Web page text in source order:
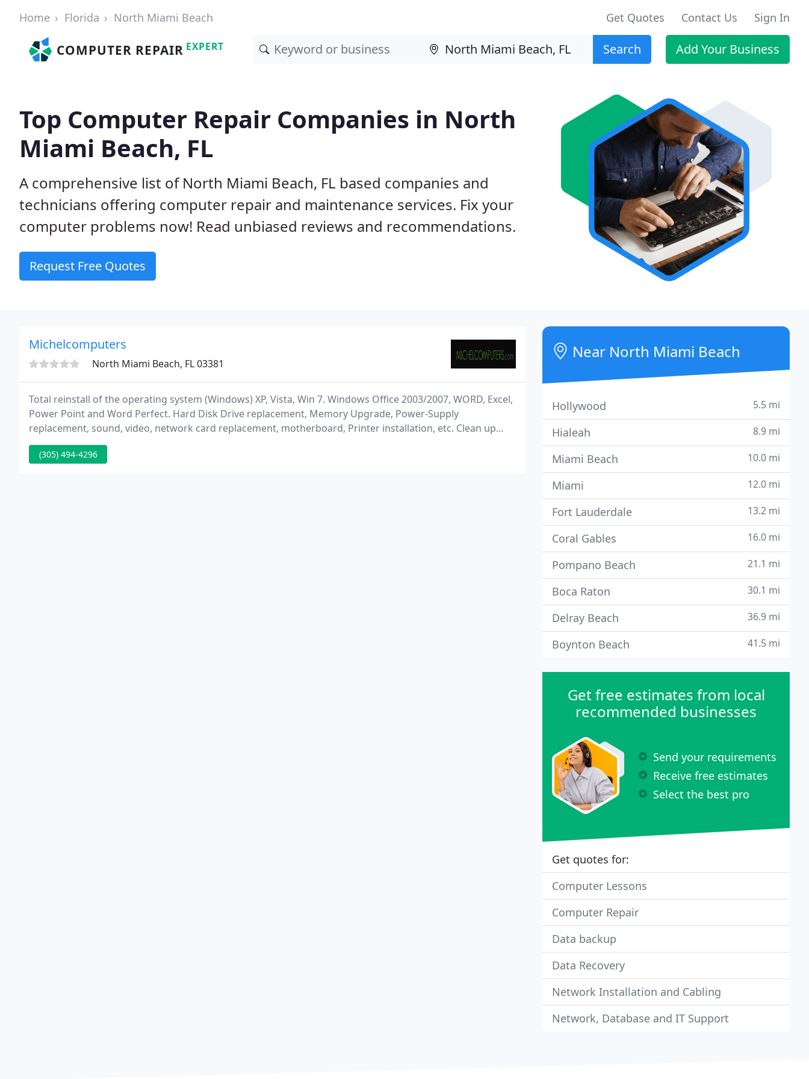
Home Florida North Miami Beach Get Quotes Contact Us Sign In
COMPUTER REPAIR EXPERT Search Add Your Business
Top Computer Repair Companies in North
Miami Beach, FL
A comprehensive list of North Miami Beach, FL based companies and
technicians offering computer repair and maintenance services. Fix your
computer problems now! Read unbiased reviews and recommendations.
Request Free Quotes
Michelcomputers
North Miami Beach, FL 03381
Total reinstall of the operating system (Windows) XP, Vista, Win 7. Windows Office 2003/2007, WORD, Excel,
Power Point and Word Perfect. Hard Disk Drive replacement, Memory Upgrade, Power-Supply
replacement, sound, video, network card replacement, motherboard, Printer installation, etc. Clean up
viruses, unnecessary programs and any spyware, (Pop-ups), etc. DSL, Cable, and Wireless Internet Setup,
(305) 494-4296
Near North Miami Beach
Hollywood 5.5 mi
Hialeah 8.9 mi
Miami Beach 10.0 mi
Miami 12.0 mi
Fort Lauderdale 13.2 mi
Coral Gables 16.0 mi
Pompano Beach 21.1 mi
Boca Raton 30.1 mi
Delray Beach 36.9 mi
Boynton Beach 41.5 mi
Get free estimates from local
recommended businesses
Send your requirements
Receive free estimates
Select the best pro
Get quotes for:
Computer Lessons
Computer Repair
Data backup
Data Recovery
Network Installation and Cabling
Network, Database and IT Support